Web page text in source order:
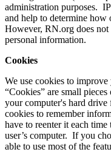
administration purposes. IP
and help to determine how
However, RN.org does
personal information.
Cookies
We use cookies to
“Cookies” are small
your computer's hard
cookies to remember
have to reenter it each
user’s computer. If you
able to use most of the